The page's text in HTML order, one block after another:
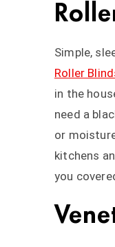
Simple,
Roller
in the
need a
or
kitchens
you